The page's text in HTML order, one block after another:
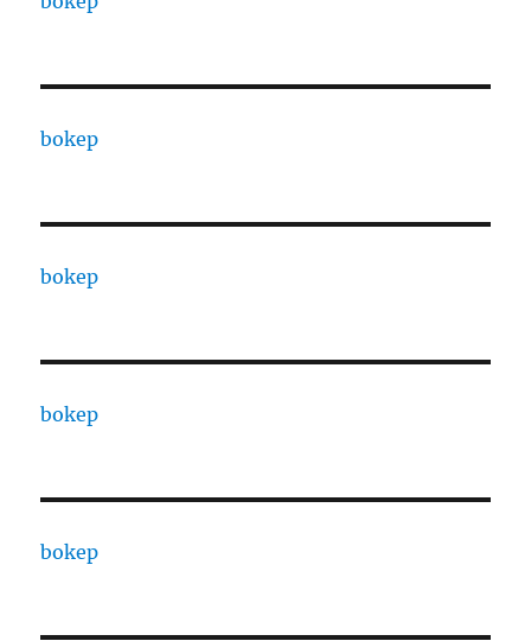
bokep
bokep
bokep
bokep